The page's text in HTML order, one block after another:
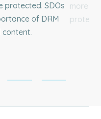
protected. SDOs
of DRM
more
protect